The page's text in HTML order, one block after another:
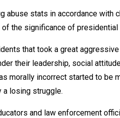
abuse stats in accordance with
the significance of
that took a great
their leadership, social
morally incorrect started to be
a losing struggle.
and law enforcement